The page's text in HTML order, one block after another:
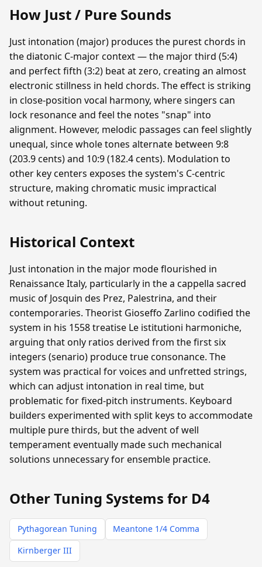
How Just / Pure Sounds
Just intonation (major) produces the purest chords in
the diatonic C-major context — the major third (5:4)
and perfect fifth (3:2) beat at zero, creating an almost
electronic stillness in held chords. The effect is striking
in close-position vocal harmony, where singers can
lock resonance and feel the notes "snap" into
alignment. However, melodic passages can feel slightly
unequal, since whole tones alternate between 9:8
(203.9 cents) and 10:9 (182.4 cents). Modulation to
other key centers exposes the system's C-centric
structure, making chromatic music impractical
without retuning.
Historical Context
Just intonation in the major mode flourished in
Renaissance Italy, particularly in the a cappella sacred
music of Josquin des Prez, Palestrina, and their
contemporaries. Theorist Gioseffo Zarlino codified the
system in his 1558 treatise Le istitutioni harmoniche,
arguing that only ratios derived from the first six
integers (senario) produce true consonance. The
system was practical for voices and unfretted strings,
which can adjust intonation in real time, but
problematic for fixed-pitch instruments. Keyboard
builders experimented with split keys to accommodate
multiple pure thirds, but the advent of well
temperament eventually made such mechanical
solutions unnecessary for ensemble practice.
Other Tuning Systems for D4
Pythagorean Tuning
Meantone 1/4 Comma
Kirnberger III